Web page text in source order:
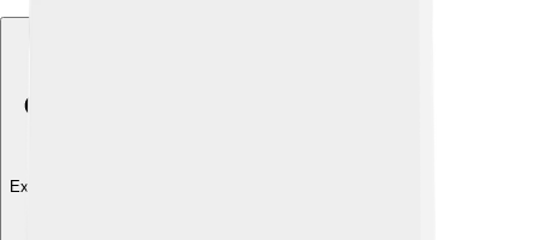
Explore with ChatDino